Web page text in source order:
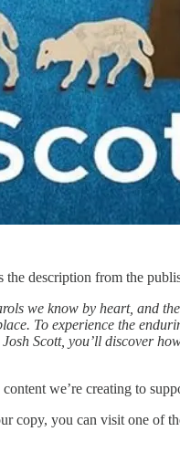
the description from the
we know by heart, and
To experience the
Scott, you’ll discover
we’re creating to
copy, you can visit one of